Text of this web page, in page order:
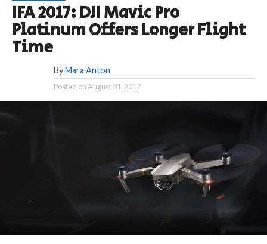
IFA 2017: DJI Mavic Pro
Platinum Offers Longer Flight
Time
By Mara Anton
Posted onAugust 31, 2017